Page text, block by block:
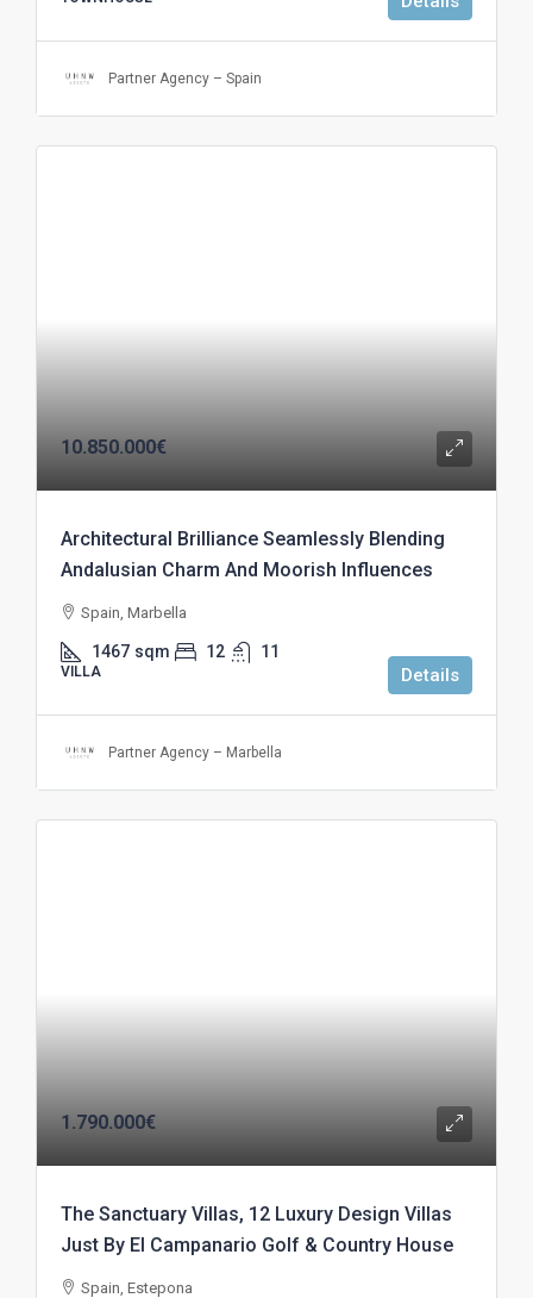
Partner Agency – Spain
10.850.000€
Architectural Brilliance Seamlessly Blending
Andalusian Charm And Moorish Influences
Spain, Marbella
1467 sqm 12 11
VILLA Details
Partner Agency – Marbella
1.790.000€
The Sanctuary Villas, 12 Luxury Design Villas
Just By El Campanario Golf & Country House
Spain, Estepona